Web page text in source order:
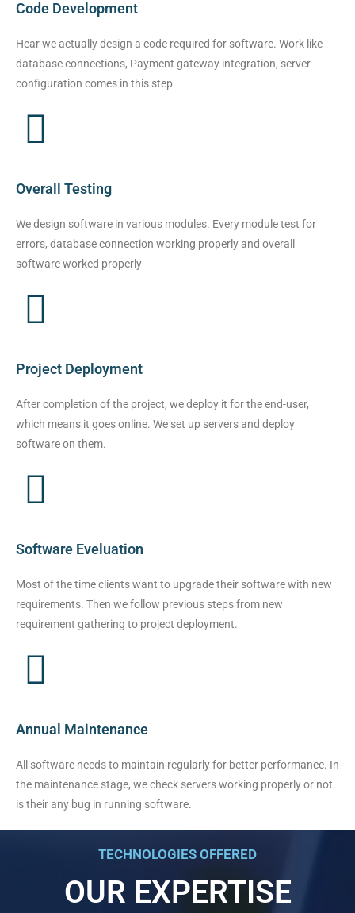
Code Development
Hear we actually design a code required for software. Work like
database connections, Payment gateway integration, server
configuration comes in this step
Overall Testing
We design software in various modules. Every module test for
errors, database connection working properly and overall
software worked properly
Project Deployment
After completion of the project, we deploy it for the end-user,
which means it goes online. We set up servers and deploy
software on them.
Software Eveluation
Most of the time clients want to upgrade their software with new
requirements. Then we follow previous steps from new
requirement gathering to project deployment.
Annual Maintenance
All software needs to maintain regularly for better performance. In
the maintenance stage, we check servers working properly or not.
is their any bug in running software.
TECHNOLOGIES OFFERED
OUR EXPERTISE